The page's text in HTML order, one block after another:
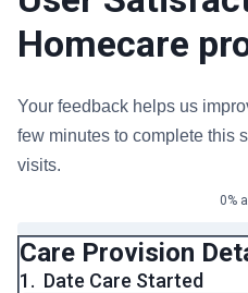
Homecare
Your feedback helps us
few minutes to complete this
visits.
0%
Care Provision
1. Date Care Started